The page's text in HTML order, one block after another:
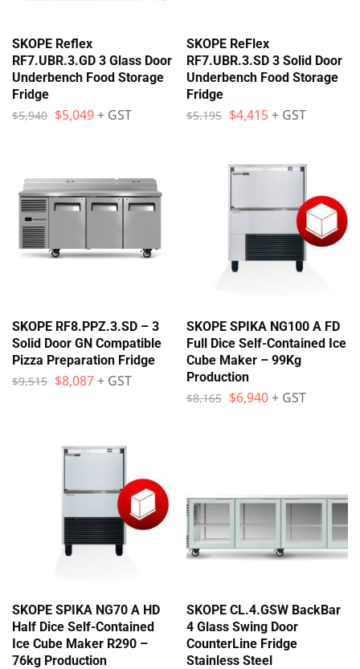
SKOPE Reflex
RF7.UBR.3.GD 3 Glass Door
Underbench Food Storage
Fridge
$5,940 $5,049+ GST
SKOPE ReFlex
RF7.UBR.3.SD 3 Solid Door
Underbench Food Storage
Fridge
$5,195 $4,415 + GST
SKOPE RF8.PPZ.3.SD – 3
Solid Door GN Compatible
Pizza Preparation Fridge
$9,515 $8,087+ GST
SKOPE SPIKA NG100 A FD
Full Dice Self-Contained Ice
Cube Maker – 99Kg
Production
$8,165 $6,940 + GST
SKOPE SPIKA NG70 A HD
Half Dice Self-Contained
Ice Cube Maker R290 –
76kg Production
SKOPE CL.4.GSW BackBar
4 Glass Swing Door
CounterLine Fridge
Stainless Steel